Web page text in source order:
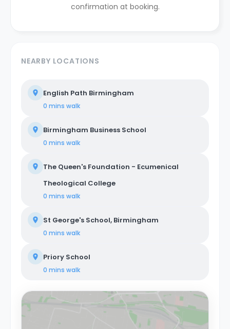
confirmation at booking.
NEARBY LOCATIONS
English Path Birmingham
0 mins walk
Birmingham Business School
0 mins walk
The Queen's Foundation - Ecumenical
Theological College
0 mins walk
St George's School, Birmingham
0 mins walk
Priory School
0 mins walk